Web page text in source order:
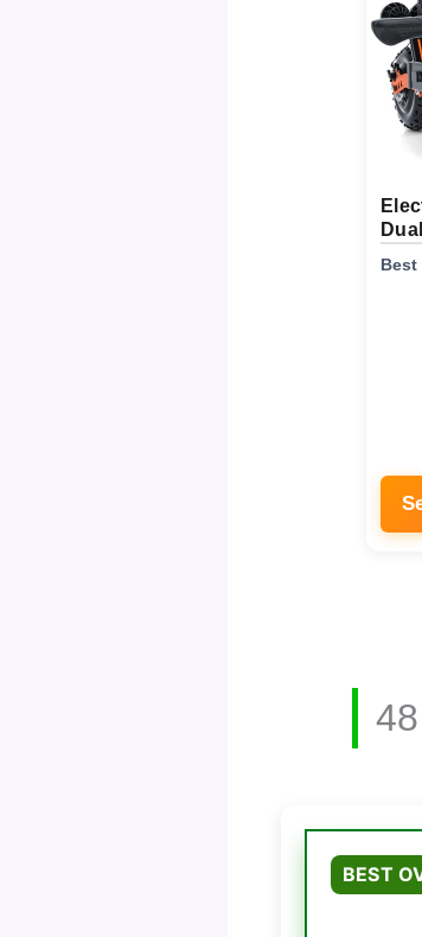
Best
BEST